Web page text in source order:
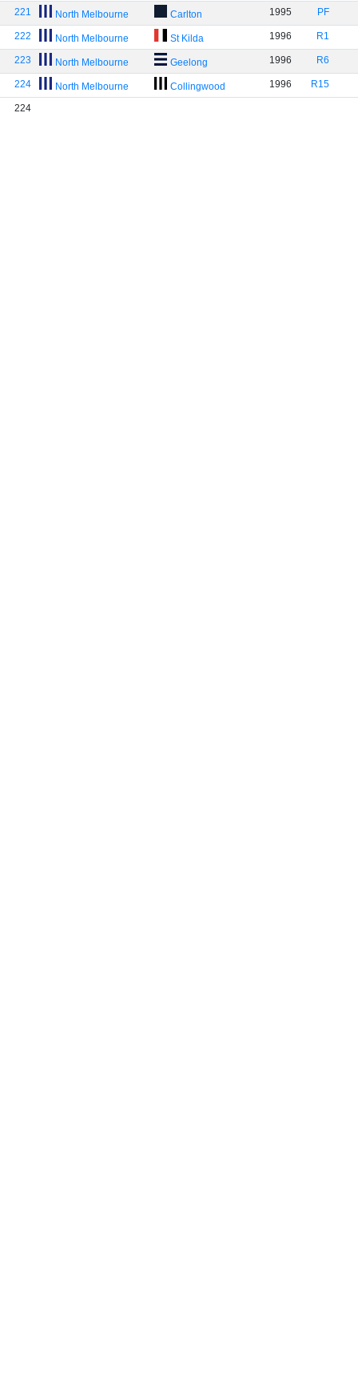
221 North Melbourne Carlton 1995 PF
222 North Melbourne St Kilda 1996 R1
223 North Melbourne Geelong 1996 R6
224 North Melbourne Collingwood 1996 R15
224